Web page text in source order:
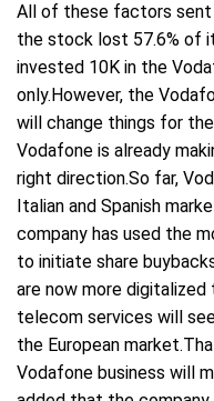
All of these factors sent
the stock lost 57.6% of
invested 10K in the
only.However, the
will change things for
Vodafone is already
right direction.So far,
Italian and Spanish
company has used the
to initiate share
are now more
telecom services will
the European
Vodafone business will